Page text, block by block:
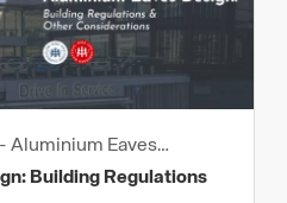
Aluminium Eaves
Building Regulations